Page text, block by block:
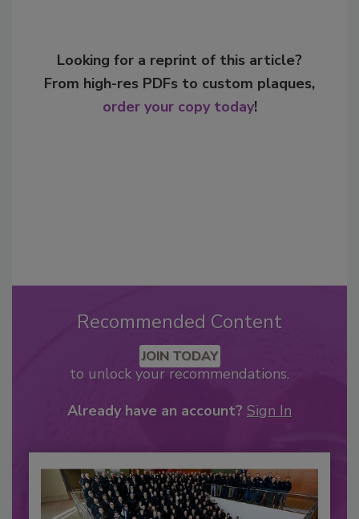
Looking for a reprint of this article?
From high-res PDFs to custom plaques,
order your copy today!
Recommended Content
JOIN TODAY
to unlock your recommendations.
Already have an account? Sign In